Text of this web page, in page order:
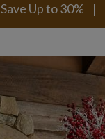
Save Up to 30%